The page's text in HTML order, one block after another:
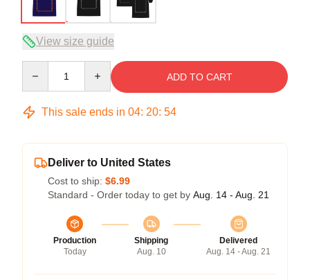
View size guide
ADD TO CART
This sale ends in 04: 20: 54
Deliver to United States
Cost to ship: $6.99
Standard - Order today to get by Aug. 14 - Aug. 21
Production
Today
Shipping
Aug. 10
Delivered
Aug. 14 - Aug. 21